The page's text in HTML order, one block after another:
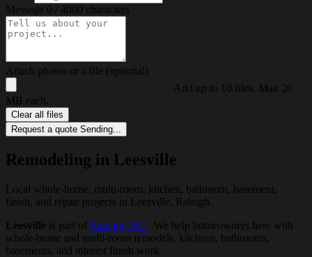
Message 0 / 4000 characters
Attach photos or a file (optional)
Add up to 10 files. Max 20
MB each.
Clear all files
Request a quote Sending...
Remodeling in Leesville
Local whole-home, multi-room, kitchen, bathroom, basement,
finish, and repair projects in Leesville, Raleigh.
Leesville is part of Raleigh, NC
. We help homeowners here with
whole-home and multi-room remodels, kitchens, bathrooms,
basements, and interior finish work.